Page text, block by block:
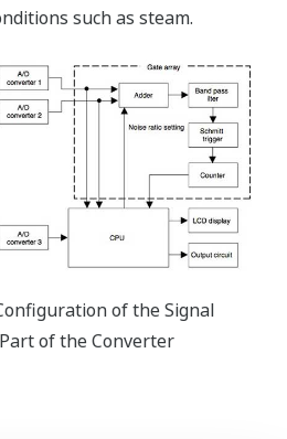
such as steam.
of the Signal
of the Converter